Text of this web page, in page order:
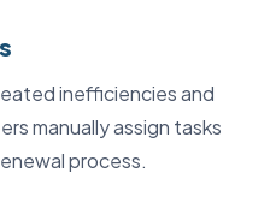
inefficiencies and
manually assign tasks
process.